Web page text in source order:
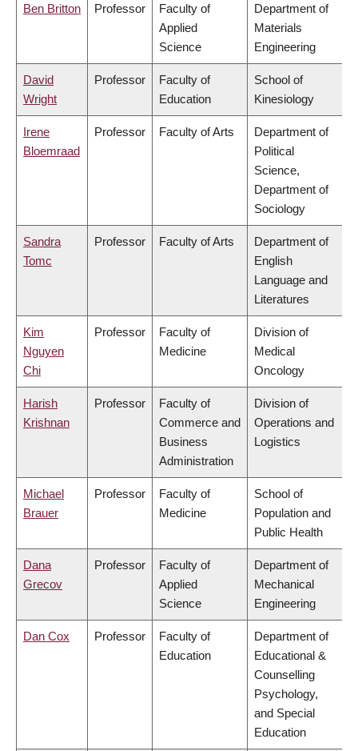
Ben Britton Professor
Faculty of
Applied
Science
Department of
Materials
Engineering
David
Wright
Professor
Faculty of
Education
School of
Kinesiology
Irene
Bloemraad
Professor Faculty of Arts
Department of
Political
Science,
Department of
Sociology
Sandra
Tomc
Professor Faculty of Arts
Department of
English
Language and
Literatures
Kim
Nguyen
Chi
Professor
Faculty of
Medicine
Division of
Medical
Oncology
Harish
Krishnan
Professor
Faculty of
Commerce and
Business
Administration
Division of
Operations and
Logistics
Michael
Brauer
Professor
Faculty of
Medicine
School of
Population and
Public Health
Dana
Grecov
Professor
Faculty of
Applied
Science
Department of
Mechanical
Engineering
Dan Cox Professor
Faculty of
Education
Department of
Educational &
Counselling
Psychology,
and Special
Education